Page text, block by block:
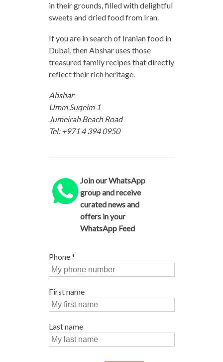
in their grounds, filled with delightful
sweets and dried food from Iran.
If you are in search of Iranian food in
Dubai, then Abshar uses those
treasured family recipes that directly
reflect their rich heritage.
Abshar
Umm Suqeim 1
Jumeirah Beach Road
Tel: +971 4 394 0950
Join our WhatsApp
group and receive
curated news and
offers in your
WhatsApp Feed
Phone*
First name
Last name